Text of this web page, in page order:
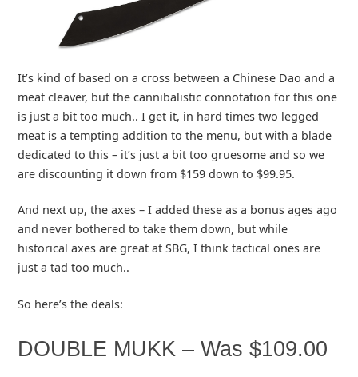
It’s kind of based on a cross between a Chinese Dao and a
meat cleaver, but the cannibalistic connotation for this one
is just a bit too much.. I get it, in hard times two legged
meat is a tempting addition to the menu, but with a blade
dedicated to this – it’s just a bit too gruesome and so we
are discounting it down from $159 down to $99.95.
And next up, the axes – I added these as a bonus ages ago
and never bothered to take them down, but while
historical axes are great at SBG, I think tactical ones are
just a tad too much..
So here’s the deals:
DOUBLE MUKK – Was $109.00